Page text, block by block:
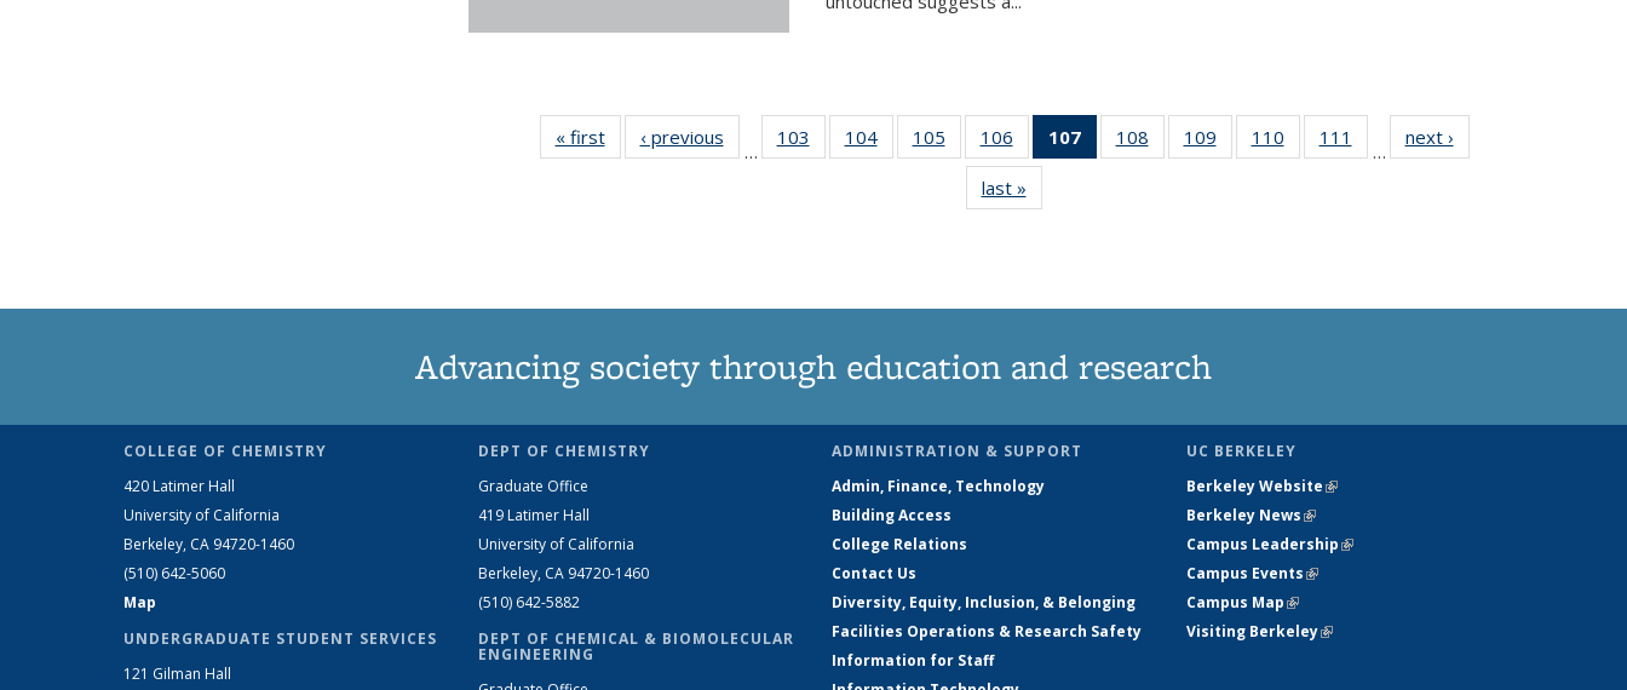
« firstNews‹ previous
…
103
135
104
135
105
135
News
106
135
News
107
of 135
News
108
135
109
135
110
135
111
135
…
next ›
last »
Advancing society through education and research
COLLEGE OF CHEMISTRY
420 Latimer Hall
University of California
Berkeley, CA 94720-1460
(510) 642-5060
Map
UNDERGRADUATE STUDENT SERVICES
121 Gilman Hall
DEPT OF CHEMISTRY
Graduate Office
419 Latimer Hall
University of California
Berkeley, CA 94720-1460
(510) 642-5882
DEPT OF CHEMICAL & BIOMOLECULAR
ENGINEERING
ADMINISTRATION & SUPPORT
Admin, Finance, Technology
Building Access
College Relations
Contact Us
Diversity, Equity, Inclusion, & Belonging
Facilities Operations & Research Safety
Information for Staff
UC BERKELEY
Berkeley Website(link is external)
Berkeley News(link is external)
Campus Leadership(link is external)
Campus Events(link is external)
Campus Map(link is external)
Visiting Berkeley(link is external)